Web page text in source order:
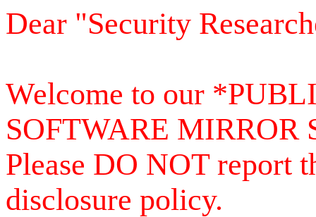
Dear "Security
Welcome to our
SOFTWARE MIRROR
Please DO NOT report
disclosure policy.